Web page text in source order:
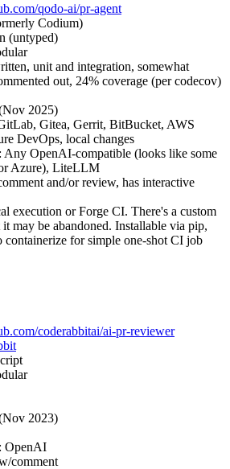
qodo-ai/pr-agent
Codium)
(untyped)
unit and integration, somewhat
out, 24% coverage (per codecov)
2025)
Gitea, Gerrit, BitBucket, AWS
DevOps, local changes
: Any OpenAI-compatible (looks like some
Azure), LiteLLM
and/or review, has interactive
execution or Forge CI. There's a custom
may be abandoned. Installable via pip,
containerize for simple one-shot CI job
coderabbitai/ai-pr-reviewer
2023)
: OpenAI
comment